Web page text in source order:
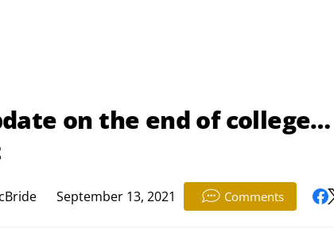
on the end of
September 13, 2021 Comments